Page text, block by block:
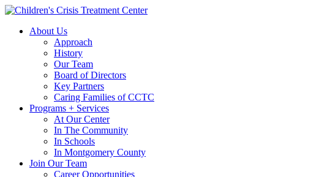
Skip
main
navigation
Skip
contentAbout Us
Approach
History
Our Team
Board of Directors
Key Partners
Caring Families of CCTC
Programs + Services
At Our Center
In The Community
In Schools
In Montgomery County
Join Our Team
Career Opportunities